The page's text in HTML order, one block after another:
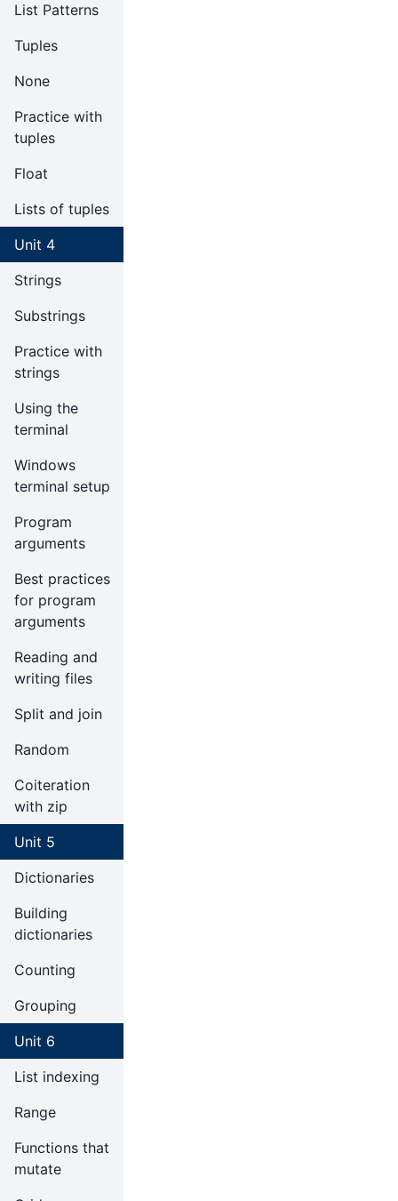
List Patterns
Tuples
None
Practice with
tuples
Float
Lists of tuples
Unit 4
Strings
Substrings
Practice with
strings
Using the
terminal
Windows
terminal setup
Program
arguments
Best practices
for program
arguments
Reading and
writing files
Split and join
Random
Coiteration
with zip
Unit 5
Dictionaries
Building
dictionaries
Counting
Grouping
Unit 6
List indexing
Range
Functions that
mutate